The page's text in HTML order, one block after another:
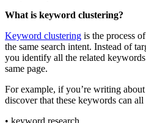
What is keyword clustering?
Keyword clustering is the process
the same search intent. Instead of
you identify all the related
same page.
For example, if you’re writing
discover that these keywords can
• keyword research